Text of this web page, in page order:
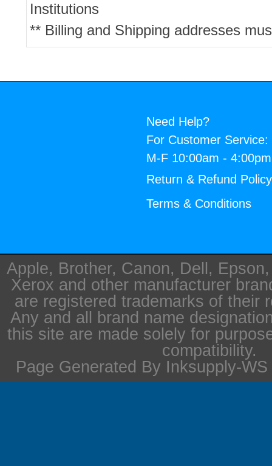
Institutions
** Billing and Shipping addresses
Need Help?
For Customer Service:
M-F 10:00am -
Return & Refund Policy
Terms & Conditions
Apple, Brother, Canon, Dell,
Xerox and other manufacturer
are registered trademarks of their
Any and all brand name
this site are made solely for
compatibility.
Page Generated By Inksupply-